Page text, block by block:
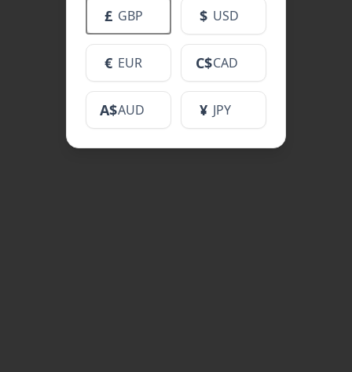
£ GBP $ USD
€ EUR C$CAD
A$AUD ¥ JPY